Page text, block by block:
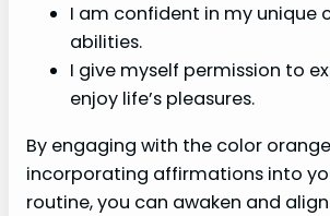
I am confident in my unique
abilities.
I give myself permission to
enjoy life’s pleasures.
By engaging with the color
incorporating affirmations into
routine, you can awaken and